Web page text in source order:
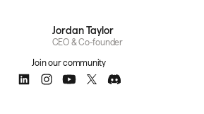
Jordan Taylor
CEO & Co-founder
Join our community